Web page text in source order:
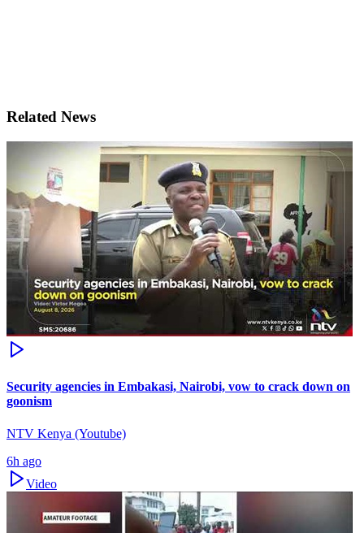
Related News
Security agencies in Embakasi, Nairobi, vow to crack down on
goonism
NTV Kenya (Youtube)
6h ago
Video